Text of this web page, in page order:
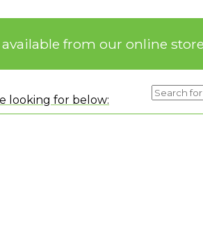
from our online
looking for below: